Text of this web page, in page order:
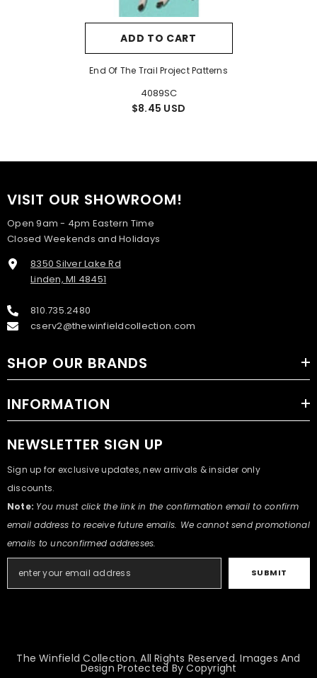
ADD TO CART
End Of The Trail Project Patterns
4089SC
$8.45 USD
VISIT OUR SHOWROOM!
Open 9am - 4pm Eastern Time
Closed Weekends and Holidays
8350 Silver Lake Rd
Linden, MI 48451
810.735.2480
cserv2@thewinfieldcollection.com
SHOP OUR BRANDS
INFORMATION
NEWSLETTER SIGN UP
Sign up for exclusive updates, new arrivals & insider only
discounts.
Note: You must click the link in the confirmation email to confirm
email address to receive future emails. We cannot send promotional
emails to unconfirmed addresses.
SUBMIT
The Winfield Collection. All Rights Reserved. Images And
Design Protected By Copyright